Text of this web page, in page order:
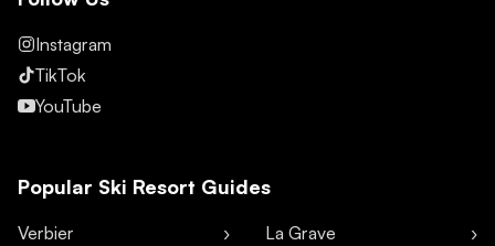
Instagram
TikTok
YouTube
Popular Ski Resort Guides
Verbier
La Grave